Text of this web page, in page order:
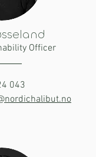
Officer
043